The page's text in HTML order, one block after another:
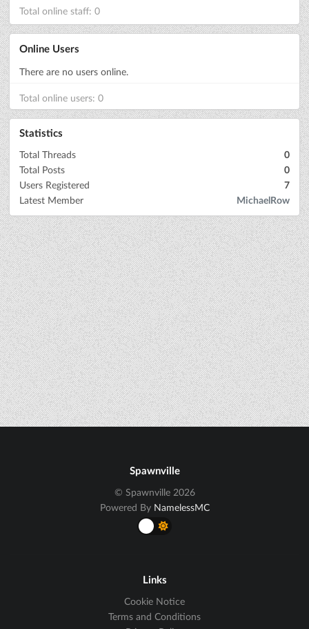
Total online staff: 0
Online Users
There are no users online.
Total online users: 0
Statistics
Total Threads
0
Total Posts
0
Users Registered
7
Latest Member
MichaelRow
Spawnville
© Spawnville 2026
Powered By NamelessMC
Links
Cookie Notice
Terms and Conditions